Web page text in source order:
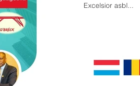
Excelsior asbl...